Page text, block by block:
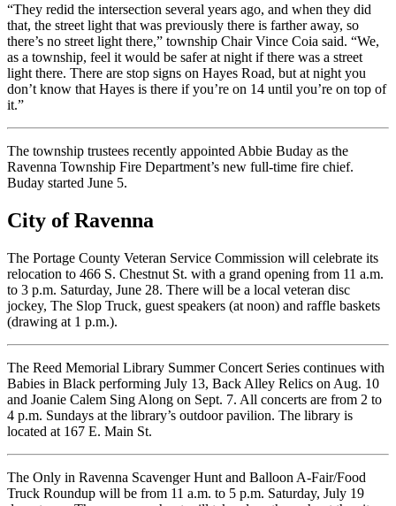
“They redid the intersection several years ago, and when they did
that, the street light that was previously there is farther away, so
there’s no street light there,” township Chair Vince Coia said. “We,
as a township, feel it would be safer at night if there was a street
light there. There are stop signs on Hayes Road, but at night you
don’t know that Hayes is there if you’re on 14 until you’re on top of
it.”
The township trustees recently appointed Abbie Buday as the
Ravenna Township Fire Department’s new full-time fire chief.
Buday started June 5.
City of Ravenna
The Portage County Veteran Service Commission will celebrate its
relocation to 466 S. Chestnut St. with a grand opening from 11 a.m.
to 3 p.m. Saturday, June 28. There will be a local veteran disc
jockey, The Slop Truck, guest speakers (at noon) and raffle baskets
(drawing at 1 p.m.).
The Reed Memorial Library Summer Concert Series continues with
Babies in Black performing July 13, Back Alley Relics on Aug. 10
and Joanie Calem Sing Along on Sept. 7. All concerts are from 2 to
4 p.m. Sundays at the library’s outdoor pavilion. The library is
located at 167 E. Main St.
The Only in Ravenna Scavenger Hunt and Balloon A-Fair/Food
Truck Roundup will be from 11 a.m. to 5 p.m. Saturday, July 19